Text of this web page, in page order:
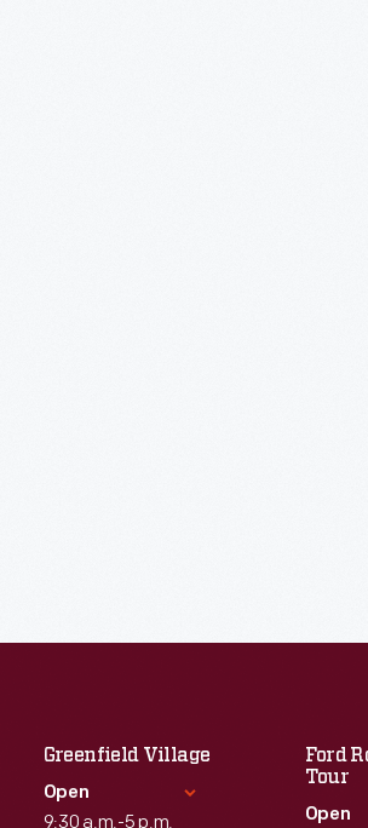
Greenfield Village
Open
9:30 a.m.-5 p.m.
Ford
Tour
Open